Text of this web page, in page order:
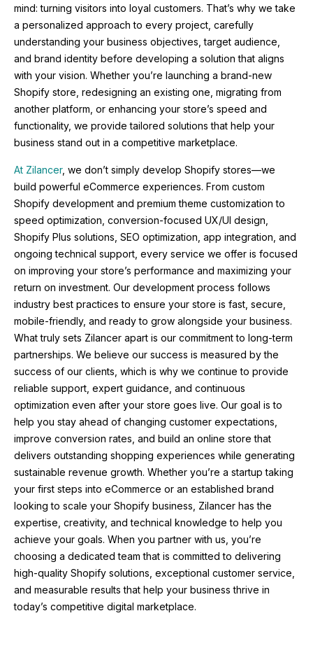
mind: turning visitors into loyal customers. That’s why we take
a personalized approach to every project, carefully
understanding your business objectives, target audience,
and brand identity before developing a solution that aligns
with your vision. Whether you’re launching a brand-new
Shopify store, redesigning an existing one, migrating from
another platform, or enhancing your store’s speed and
functionality, we provide tailored solutions that help your
business stand out in a competitive marketplace.
At Zilancer, we don’t simply develop Shopify stores—we
build powerful eCommerce experiences. From custom
Shopify development and premium theme customization to
speed optimization, conversion-focused UX/UI design,
Shopify Plus solutions, SEO optimization, app integration, and
ongoing technical support, every service we offer is focused
on improving your store’s performance and maximizing your
return on investment. Our development process follows
industry best practices to ensure your store is fast, secure,
mobile-friendly, and ready to grow alongside your business.
What truly sets Zilancer apart is our commitment to long-term
partnerships. We believe our success is measured by the
success of our clients, which is why we continue to provide
reliable support, expert guidance, and continuous
optimization even after your store goes live. Our goal is to
help you stay ahead of changing customer expectations,
improve conversion rates, and build an online store that
delivers outstanding shopping experiences while generating
sustainable revenue growth. Whether you’re a startup taking
your first steps into eCommerce or an established brand
looking to scale your Shopify business, Zilancer has the
expertise, creativity, and technical knowledge to help you
achieve your goals. When you partner with us, you’re
choosing a dedicated team that is committed to delivering
high-quality Shopify solutions, exceptional customer service,
and measurable results that help your business thrive in
today’s competitive digital marketplace.